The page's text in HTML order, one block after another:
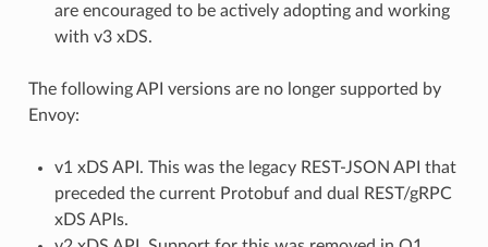
are encouraged to be actively adopting and working
with v3 xDS.
The following API versions are no longer supported by
Envoy:
v1 xDS API. This was the legacy REST-JSON API that
preceded the current Protobuf and dual REST/gRPC
xDS APIs.